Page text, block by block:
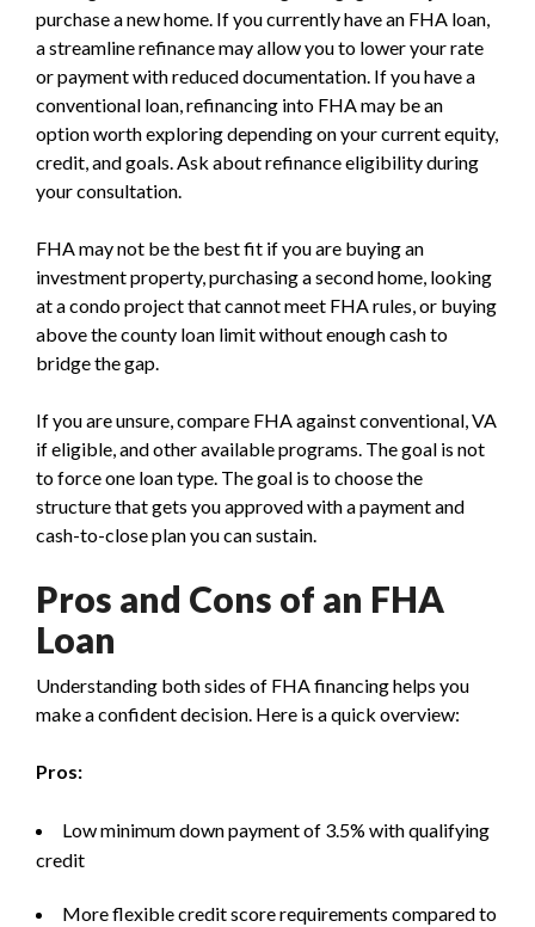
purchase a new home. If you currently have an FHA loan,
a streamline refinance may allow you to lower your rate
or payment with reduced documentation. If you have a
conventional loan, refinancing into FHA may be an
option worth exploring depending on your current equity,
credit, and goals. Ask about refinance eligibility during
your consultation.
FHA may not be the best fit if you are buying an
investment property, purchasing a second home, looking
at a condo project that cannot meet FHA rules, or buying
above the county loan limit without enough cash to
bridge the gap.
If you are unsure, compare FHA against conventional, VA
if eligible, and other available programs. The goal is not
to force one loan type. The goal is to choose the
structure that gets you approved with a payment and
cash-to-close plan you can sustain.
Pros and Cons of an FHA
Loan
Understanding both sides of FHA financing helps you
make a confident decision. Here is a quick overview:
Pros:
Low minimum down payment of 3.5% with qualifying
credit
More flexible credit score requirements compared to